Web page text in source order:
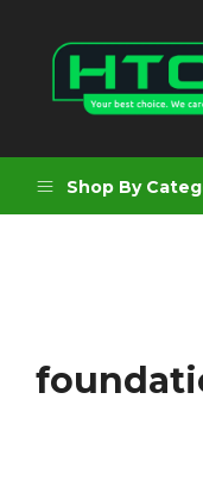
Limited
Choice.Shop By
Formworks